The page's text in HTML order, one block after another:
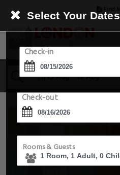
15 Aug - 16 Aug
Select Your Dates
Check-in
Check-out
Rooms & Guests